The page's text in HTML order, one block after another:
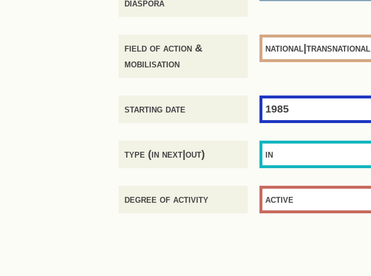
diaspora
field of action &
mobilisation
national|transnational
starting date 1985
type (in next|out) in
degree of activity active